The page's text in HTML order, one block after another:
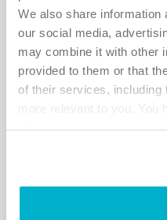
We also share information
our social media,
may combine it with other
provided to them or that
of their services, including
more relevant to you. You
Read more